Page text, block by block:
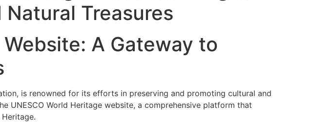
Treasures
A Gateway to
is renowned for its efforts in preserving and promoting cultural and
UNESCO World Heritage website, a comprehensive platform that